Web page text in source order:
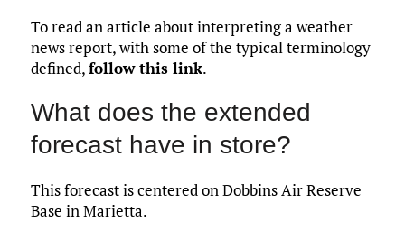
To read an article about interpreting a weather
news report, with some of the typical terminology
defined,follow this link.
What does the extended
forecast have in store?
This forecast is centered on Dobbins Air Reserve
Base in Marietta.